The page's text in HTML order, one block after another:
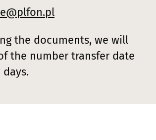
the documents, we will
the number transfer date